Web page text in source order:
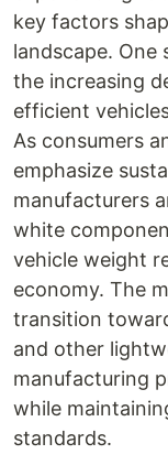
key factors
landscape.
the increasing
efficient
As consumers
emphasize
manufacturers
white
vehicle weight
economy. The
transition
and other
manufacturing
while
standards.